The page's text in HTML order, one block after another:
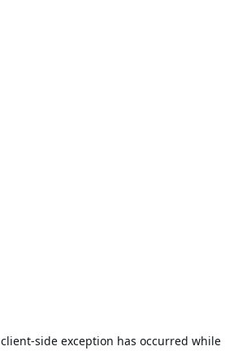
client-side exception has occurred while